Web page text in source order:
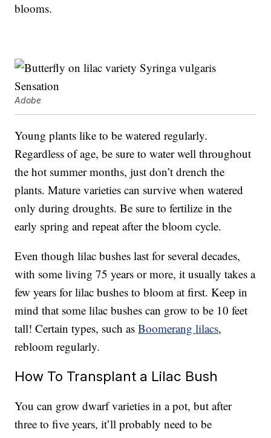
blooms.
Adobe
Young plants like to be watered regularly.
Regardless of age, be sure to water well throughout
the hot summer months, just don’t drench the
plants. Mature varieties can survive when watered
only during droughts. Be sure to fertilize in the
early spring and repeat after the bloom cycle.
Even though lilac bushes last for several decades,
with some living 75 years or more, it usually takes a
few years for lilac bushes to bloom at first. Keep in
mind that some lilac bushes can grow to be 10 feet
tall! Certain types, such asBoomerang lilacs,
rebloom regularly.
How To Transplant a Lilac Bush
You can grow dwarf varieties in a pot, but after
three to five years, it’ll probably need to be